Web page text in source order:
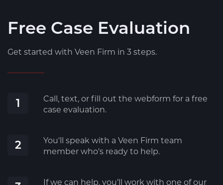
Free Case Evaluation
Get started with Veen Firm in 3 steps.
1
Call, text, or fill out the webform for a free
case evaluation.
2
You'll speak with a Veen Firm team
member who's ready to help.
If we can help, you’ll work with one of our